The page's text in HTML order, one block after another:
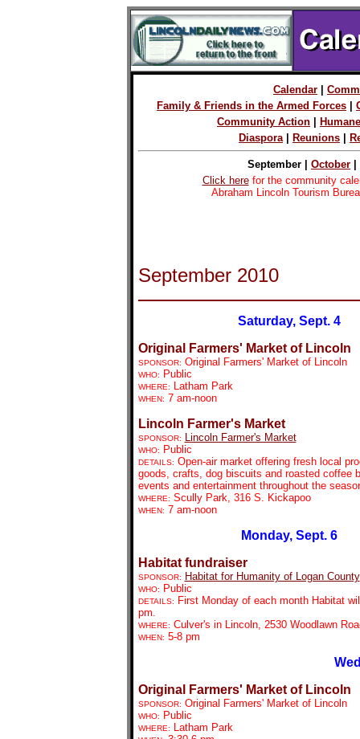
Calendar
Family & Friends in the Armed Forces
Community Action
Diaspora| Reunions
September | October
Click herefor the community
Abraham Lincoln Tourism
September 2010
Saturday, Sept. 4
Original Farmers' Market of Lincoln
SPONSOR: Original Farmers' Market of Lincoln
WHO: Public
WHERE: Latham Park
WHEN: 7 am-noon
Lincoln Farmer's Market
SPONSOR: Lincoln Farmer's Market
WHO: Public
DETAILS: Open-air market offering fresh local
goods, crafts, dog biscuits and roasted coffee
events and entertainment throughout the
WHERE: Scully Park, 316 S. Kickapoo
WHEN: 7 am-noon
Monday, Sept. 6
Habitat fundraiser
SPONSOR: Habitat for Humanity of Logan County
WHO: Public
DETAILS:
First Monday of each month Habitat
pm.
WHERE: Culver's in Lincoln, 2530 Woodlawn
WHEN: 5-8 pm
Original Farmers' Market of Lincoln
SPONSOR: Original Farmers' Market of Lincoln
WHO: Public
WHERE: Latham Park